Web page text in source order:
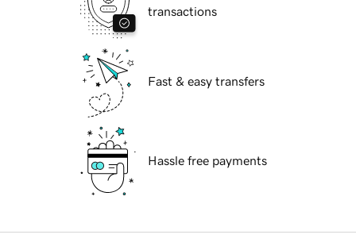
transactions
Fast & easy transfers
Hassle free payments